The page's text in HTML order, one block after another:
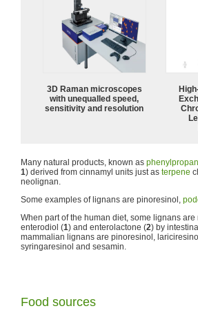
3D Raman microscopes
with unequalled speed,
sensitivity and resolution
Many natural products, known as
1) derived from cinnamyl units just as terpene
neolignan.
Some examples of lignans are pinoresinol,
When part of the human diet, some lignans
enterodiol (1) and enterolactone (2) by intestinal
mammalian lignans are pinoresinol,
syringaresinol and sesamin.
Food sources